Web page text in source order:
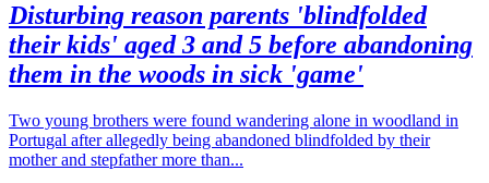
Disturbing reason parents 'blindfolded
their kids' aged 3 and 5 before abandoning
them in the woods in sick 'game'
Two young brothers were found wandering alone in woodland in
Portugal after allegedly being abandoned blindfolded by their
mother and stepfather more than...